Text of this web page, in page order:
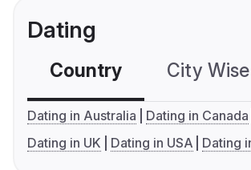
Dating
Country City Wise
Dating in Australia
Dating in Canada
Dating in UK
Dating in USA Dating